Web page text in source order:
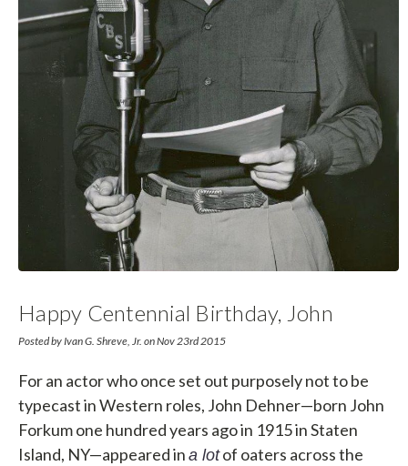
Happy Centennial Birthday, John
Dehner!
Posted by Ivan G. Shreve, Jr. on Nov 23rd 2015
For an actor who once set out purposely not to be
typecast in Western roles, John Dehner—born John
Forkum one hundred years ago in 1915 in Staten
Island, NY—appeared in a lotof oaters across the